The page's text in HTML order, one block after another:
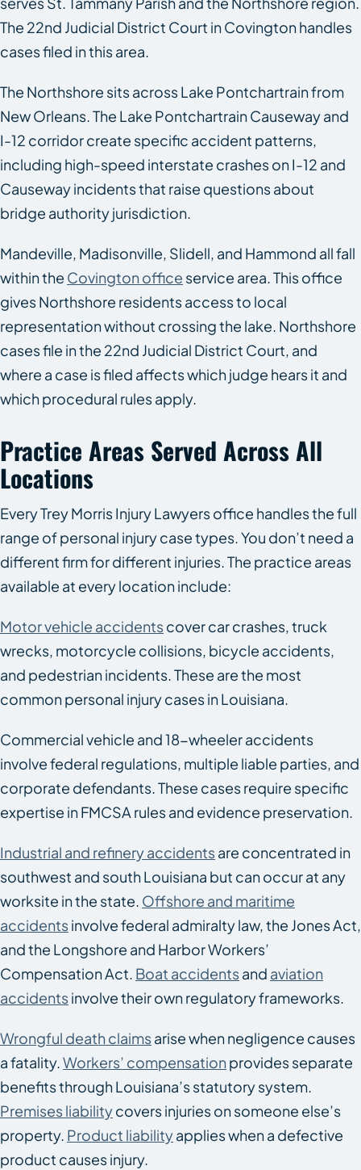
The 22nd Judicial District Court in Covington handles
cases filed in this area.
The Northshore sits across Lake Pontchartrain from
New Orleans. The Lake Pontchartrain Causeway and
I-12 corridor create specific accident patterns,
including high-speed interstate crashes on I-12 and
Causeway incidents that raise questions about
bridge authority jurisdiction.
Mandeville, Madisonville, Slidell, and Hammond all fall
within the Covington office service area. This office
gives Northshore residents access to local
representation without crossing the lake. Northshore
cases file in the 22nd Judicial District Court, and
where a case is filed affects which judge hears it and
which procedural rules apply.
Practice Areas Served Across All
Locations
Every Trey Morris Injury Lawyers office handles the full
range of personal injury case types. You don’t need a
different firm for different injuries. The practice areas
available at every location include:
Motor vehicle accidentscover car crashes, truck
wrecks, motorcycle collisions, bicycle accidents,
and pedestrian incidents. These are the most
common personal injury cases in Louisiana.
Commercial vehicle and 18-wheeler accidents
involve federal regulations, multiple liable parties, and
corporate defendants. These cases require specific
expertise in FMCSA rules and evidence preservation.
Industrial and refinery accidentsare concentrated in
southwest and south Louisiana but can occur at any
worksite in the state. Offshore and maritime
accidentsinvolve federal admiralty law, the Jones Act,
and the Longshore and Harbor Workers’
Compensation Act. Boat accidentsand aviation
accidentsinvolve their own regulatory frameworks.
Wrongful death claimsarise when negligence causes
a fatality.Workers’ compensation provides separate
benefits through Louisiana’s statutory system.
Premises liabilitycovers injuries on someone else’s
property. Product liabilityapplies when a defective
product causes injury.